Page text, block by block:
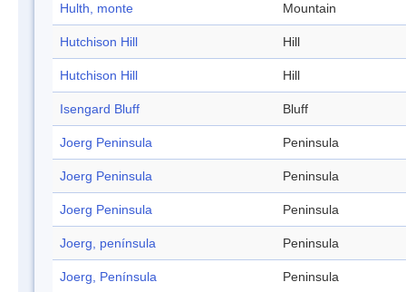
Hulth, monte Mountain
Hutchison Hill Hill
Hutchison Hill Hill
Isengard Bluff Bluff
Joerg Peninsula Peninsula
Joerg Peninsula Peninsula
Joerg Peninsula Peninsula
Joerg, península Peninsula
Joerg, Península Peninsula